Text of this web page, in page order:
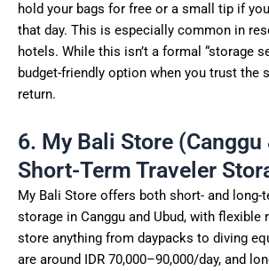
hold your bags for free or a small tip if
that day. This is especially common in
hotels. While this isn’t a formal “storage
budget-friendly option when you trust the
return.
6. My Bali Store (Canggu
Short-Term Traveler
My Bali Store offers both short- and long-
storage in Canggu and Ubud, with flexible
store anything from daypacks to diving
are around IDR 70,000–90,000/day, and